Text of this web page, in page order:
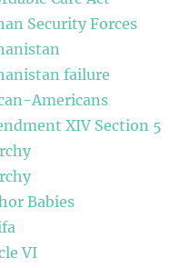
Security Forces
failure
Americans
XIV Section 5
Babies
VI